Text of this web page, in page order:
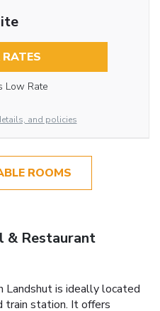
RATES
Low Rate
and policies
ROOMS
& Restaurant
Landshut is ideally located
train station. It offers